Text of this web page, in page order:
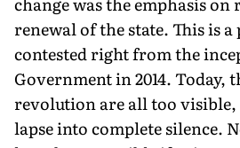
renewal of the state. This is
contested right from the
Government in 2014. Today,
revolution are all too
lapse into complete silence.